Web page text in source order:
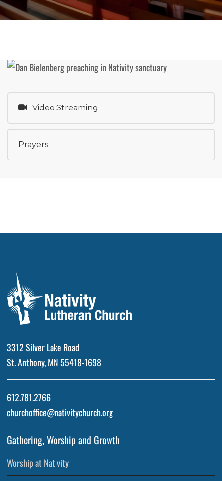
Video Streaming
Prayers
3312 Silver Lake Road
St. Anthony, MN 55418-1698
612.781.2766
churchoffice@nativitychurch.org
Gathering, Worship and Growth
Worship at Nativity